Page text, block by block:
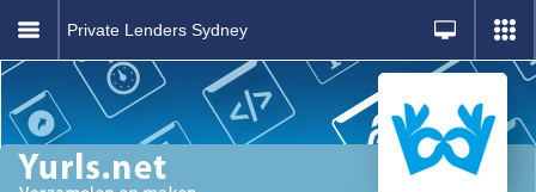
Private Lenders Sydney